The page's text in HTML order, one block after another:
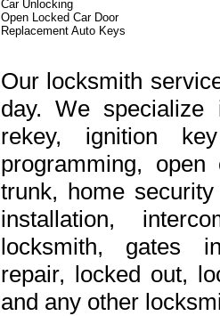
Car Unlocking
Open Locked Car Door
Replacement Auto Keys
Our locksmith
day. We specialize
rekey, ignition
programming,
trunk, home
installation,
locksmith, gates
repair, locked out,
and any other